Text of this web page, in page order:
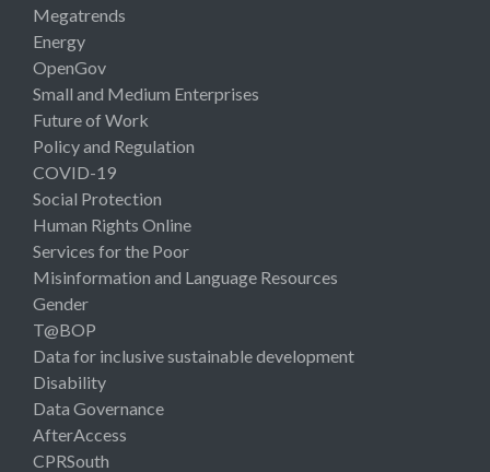
Megatrends
Energy
OpenGov
Small and Medium Enterprises
Future of Work
Policy and Regulation
COVID-19
Social Protection
Human Rights Online
Services for the Poor
Misinformation and Language Resources
Gender
T@BOP
Data for inclusive sustainable development
Disability
Data Governance
AfterAccess
CPRSouth